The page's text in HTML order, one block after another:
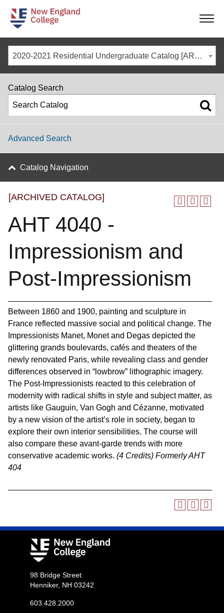
-
-
-
2020-2021 Residential Undergraduate Catalog [ARCHIVED CATALOG]
[ARCHIVED CATALOG]
AHT 4040 -
Impressionism and
Post-Impressionism
Between 1860 and 1900, painting and sculpture in
France reflected massive social and political change. The
Impressionists Manet, Monet and Degas depicted the
glittering grands boulevards, cafés and theaters of the
newly renovated Paris, while revealing class and gender
differences observed in “lowbrow” lithographic imagery.
The Post-Impressionists reacted to this celebration of
modernity with radical shifts in style and subject matter, as
artists like Gauguin, Van Gogh and Cézanne, motivated
by a new vision of the artist’s role in society, began to
explore their own interior sensibilities. The course will
also compare these avant-garde trends with more
conservative academic works. (4 Credits) Formerly AHT
404
Catalog Search
Advanced Search
Catalog Navigation
98 Bridge Street
Henniker, NH 03242
603.428.2000